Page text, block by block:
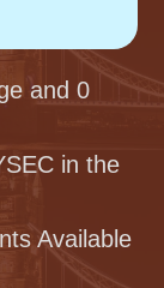
and 0
in the
Available